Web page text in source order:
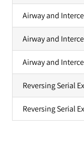
Airway and
Airway and
Airway and
Reversing Serial
Reversing Serial